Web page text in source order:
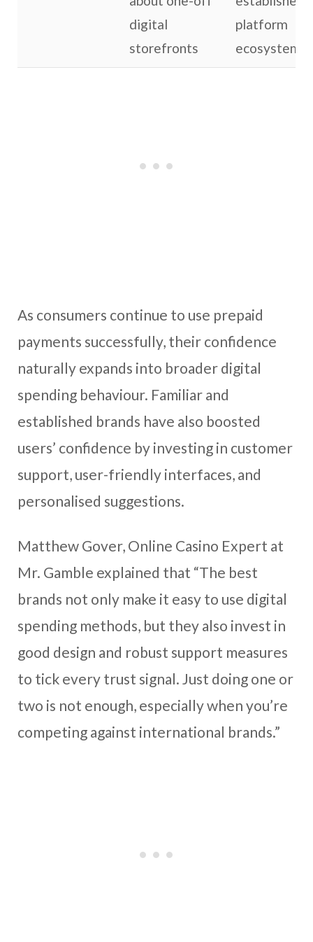
digital
storefronts
platform
ecosystems
As consumers continue to use prepaid
payments successfully, their confidence
naturally expands into broader digital
spending behaviour. Familiar and
established brands have also boosted
users’ confidence by investing in customer
support, user-friendly interfaces, and
personalised suggestions.
Matthew Gover, Online Casino Expert at
Mr. Gamble explained that “The best
brands not only make it easy to use digital
spending methods, but they also invest in
good design and robust support measures
to tick every trust signal. Just doing one or
two is not enough, especially when you’re
competing against international brands.”